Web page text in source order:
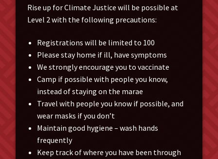
Rise up for Climate Justice will be possible at
Level 2 with the following precautions:
Registrations will be limited to 100
Please stay home if ill, have symptoms
We strongly encourage you to vaccinate
Camp if possible with people you know,
instead of staying on the marae
Travel with people you know if possible, and
wear masks if you don’t
Maintain good hygiene – wash hands
frequently
Keep track of where you have been through